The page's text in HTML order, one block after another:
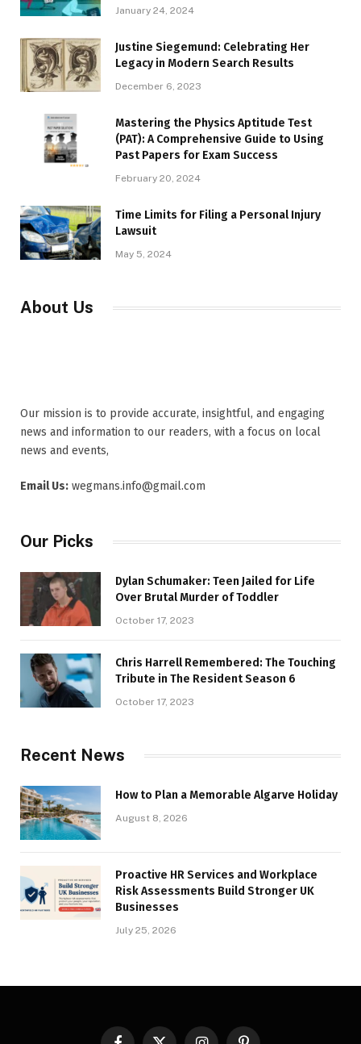
January 24, 2024
Justine Siegemund: Celebrating Her
Legacy in Modern Search Results
December 6, 2023
Mastering the Physics Aptitude Test
(PAT): A Comprehensive Guide to Using
Past Papers for Exam Success
February 20, 2024
Time Limits for Filing a Personal Injury
Lawsuit
May 5, 2024
About Us
Our mission is to provide accurate, insightful, and engaging
news and information to our readers, with a focus on local
news and events,
Email Us: wegmans.info@gmail.com
Our Picks
Dylan Schumaker: Teen Jailed for Life
Over Brutal Murder of Toddler
October 17, 2023
Chris Harrell Remembered: The Touching
Tribute in The Resident Season 6
October 17, 2023
Recent News
How to Plan a Memorable Algarve Holiday
August 8, 2026
Proactive HR Services and Workplace
Risk Assessments Build Stronger UK
Businesses
July 25, 2026